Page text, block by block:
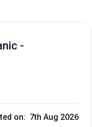
-
on: 7th Aug 2026